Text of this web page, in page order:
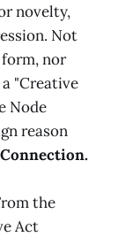
novelty,
Not
nor
"Creative
Node
reason
the
Act